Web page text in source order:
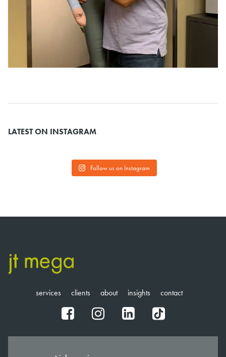
LATEST ON INSTAGRAM
Follow us on Instagram
services clients about insights contact
fb ig in tt